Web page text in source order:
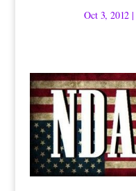
Oct 3, 2012 |